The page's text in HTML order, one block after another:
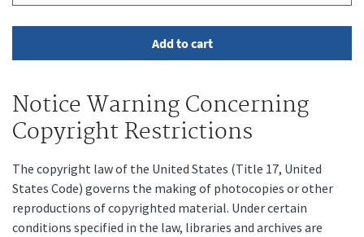
Notice Warning Concerning
Copyright Restrictions
The copyright law of the United States (Title 17, United
States Code) governs the making of photocopies or other
reproductions of copyrighted material. Under certain
conditions specified in the law, libraries and archives are